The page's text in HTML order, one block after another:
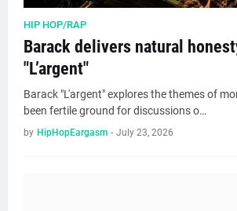
HIP HOP/RAP
Barack delivers natural
"L’argent"
Barack "L'argent" explores the themes of
been fertile ground for discussions o…
by HipHopEargasm - July 23, 2026